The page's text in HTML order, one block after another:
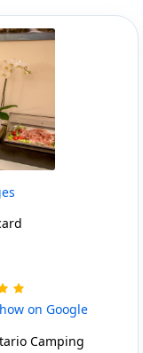
on Google
Camping